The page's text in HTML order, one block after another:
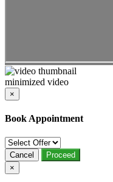
minimized video
×
Book Appointment
Cancel
Proceed
×